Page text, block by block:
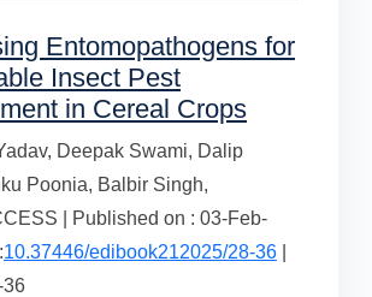
Entomopathogens for
Insect Pest
in Cereal Crops
Deepak Swami, Dalip
Poonia, Balbir Singh,
| Published on : 03-Feb-
10.37446/edibook212025/28-36
36